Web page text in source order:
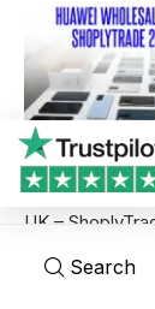
Search
Huawei
UK –
Guide